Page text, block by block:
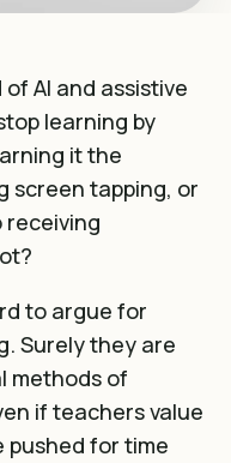
AI and assistive
learning by
it the
screen tapping, or
to argue for
Surely they are
methods of
if teachers value
pushed for time